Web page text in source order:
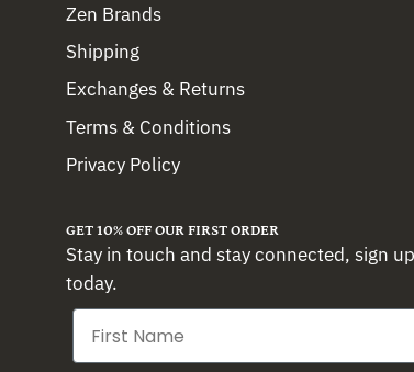
Zen Brands
Shipping
Exchanges & Returns
Terms & Conditions
Privacy Policy
GET 10% OFF OUR FIRST ORDER
Stay in touch and stay connected, sign up
today.